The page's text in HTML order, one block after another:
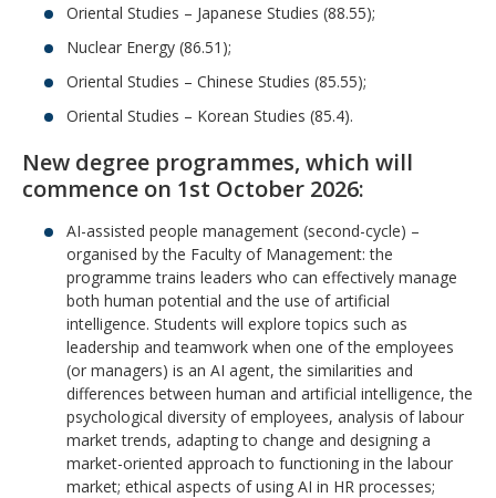
Oriental Studies – Japanese Studies (88.55);
Nuclear Energy (86.51);
Oriental Studies – Chinese Studies (85.55);
Oriental Studies – Korean Studies (85.4).
New degree programmes, which will
commence on 1st October 2026:
AI-assisted people management (second-cycle) –
organised by the Faculty of Management: the
programme trains leaders who can effectively manage
both human potential and the use of artificial
intelligence. Students will explore topics such as
leadership and teamwork when one of the employees
(or managers) is an AI agent, the similarities and
differences between human and artificial intelligence, the
psychological diversity of employees, analysis of labour
market trends, adapting to change and designing a
market-oriented approach to functioning in the labour
market; ethical aspects of using AI in HR processes;